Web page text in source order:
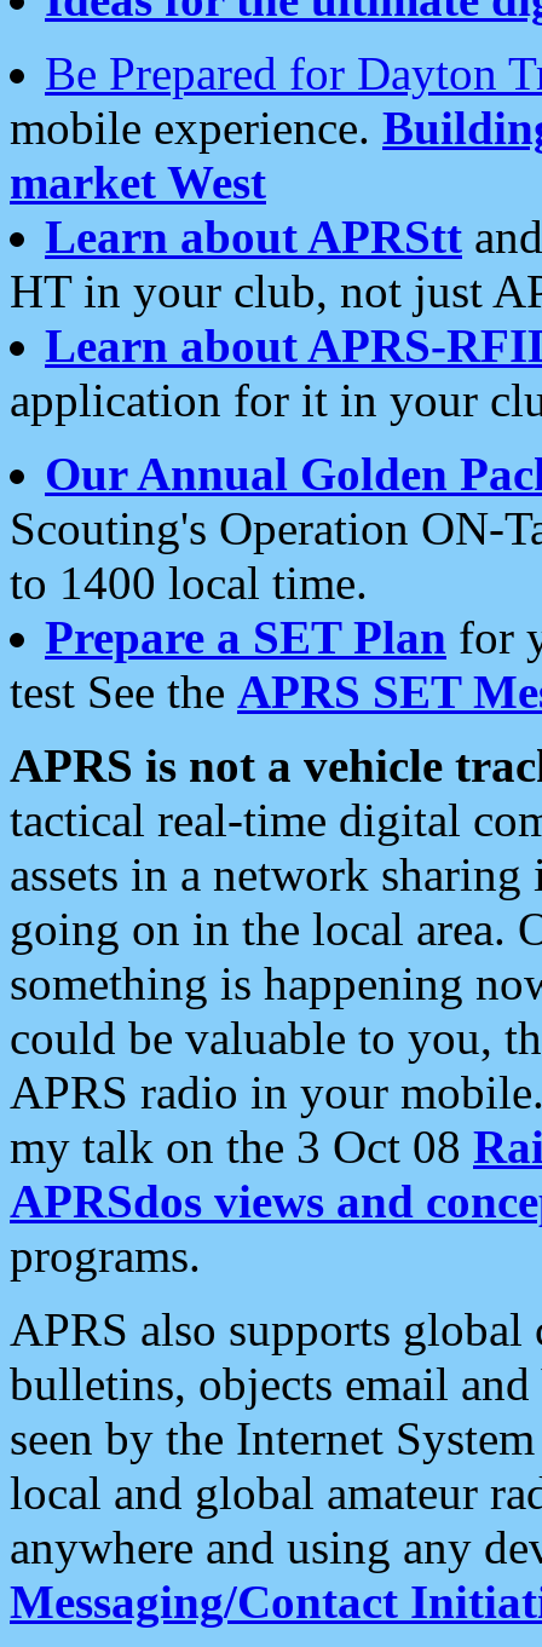
Be Prepared for Dayton
mobile experience.
market West
Learn about APRStt
HT in your club, not just
Learn about APRS-
application for it in your
Our Annual Golden
Scouting's Operation ON-
to 1400 local time.
Prepare a SET Plan for
test See the APRS SET
APRS is not a vehicle
tactical real-time digital
assets in a network
going on in the local area.
something is happening
could be valuable to you,
APRS radio in your
my talk on the 3 Oct 08
APRSdos views and
programs.
APRS also supports
bulletins, objects email and
seen by the Internet
local and global amateur
anywhere and using any
Messaging/Contact